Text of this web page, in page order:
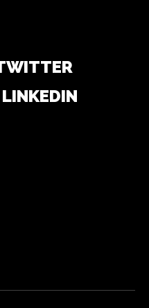
LINKEDIN